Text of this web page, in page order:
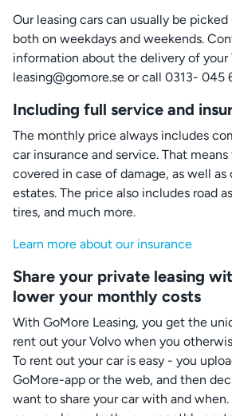
Our leasing cars can usually be
both on weekdays and weekends.
information about the delivery of your
leasing@gomore.se or call 0313- 045
Including full service and
The monthly price always includes
car insurance and service. That
covered in case of damage, as well
estates. The price also includes road
tires, and much more.
Learn more about our insurance
Share your private leasing
lower your monthly costs
With GoMore Leasing, you get the
rent out your Volvo when you
To rent out your car is easy - you
GoMore-app or the web, and then
want to share your car with and